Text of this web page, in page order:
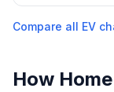
Compare all EV
How